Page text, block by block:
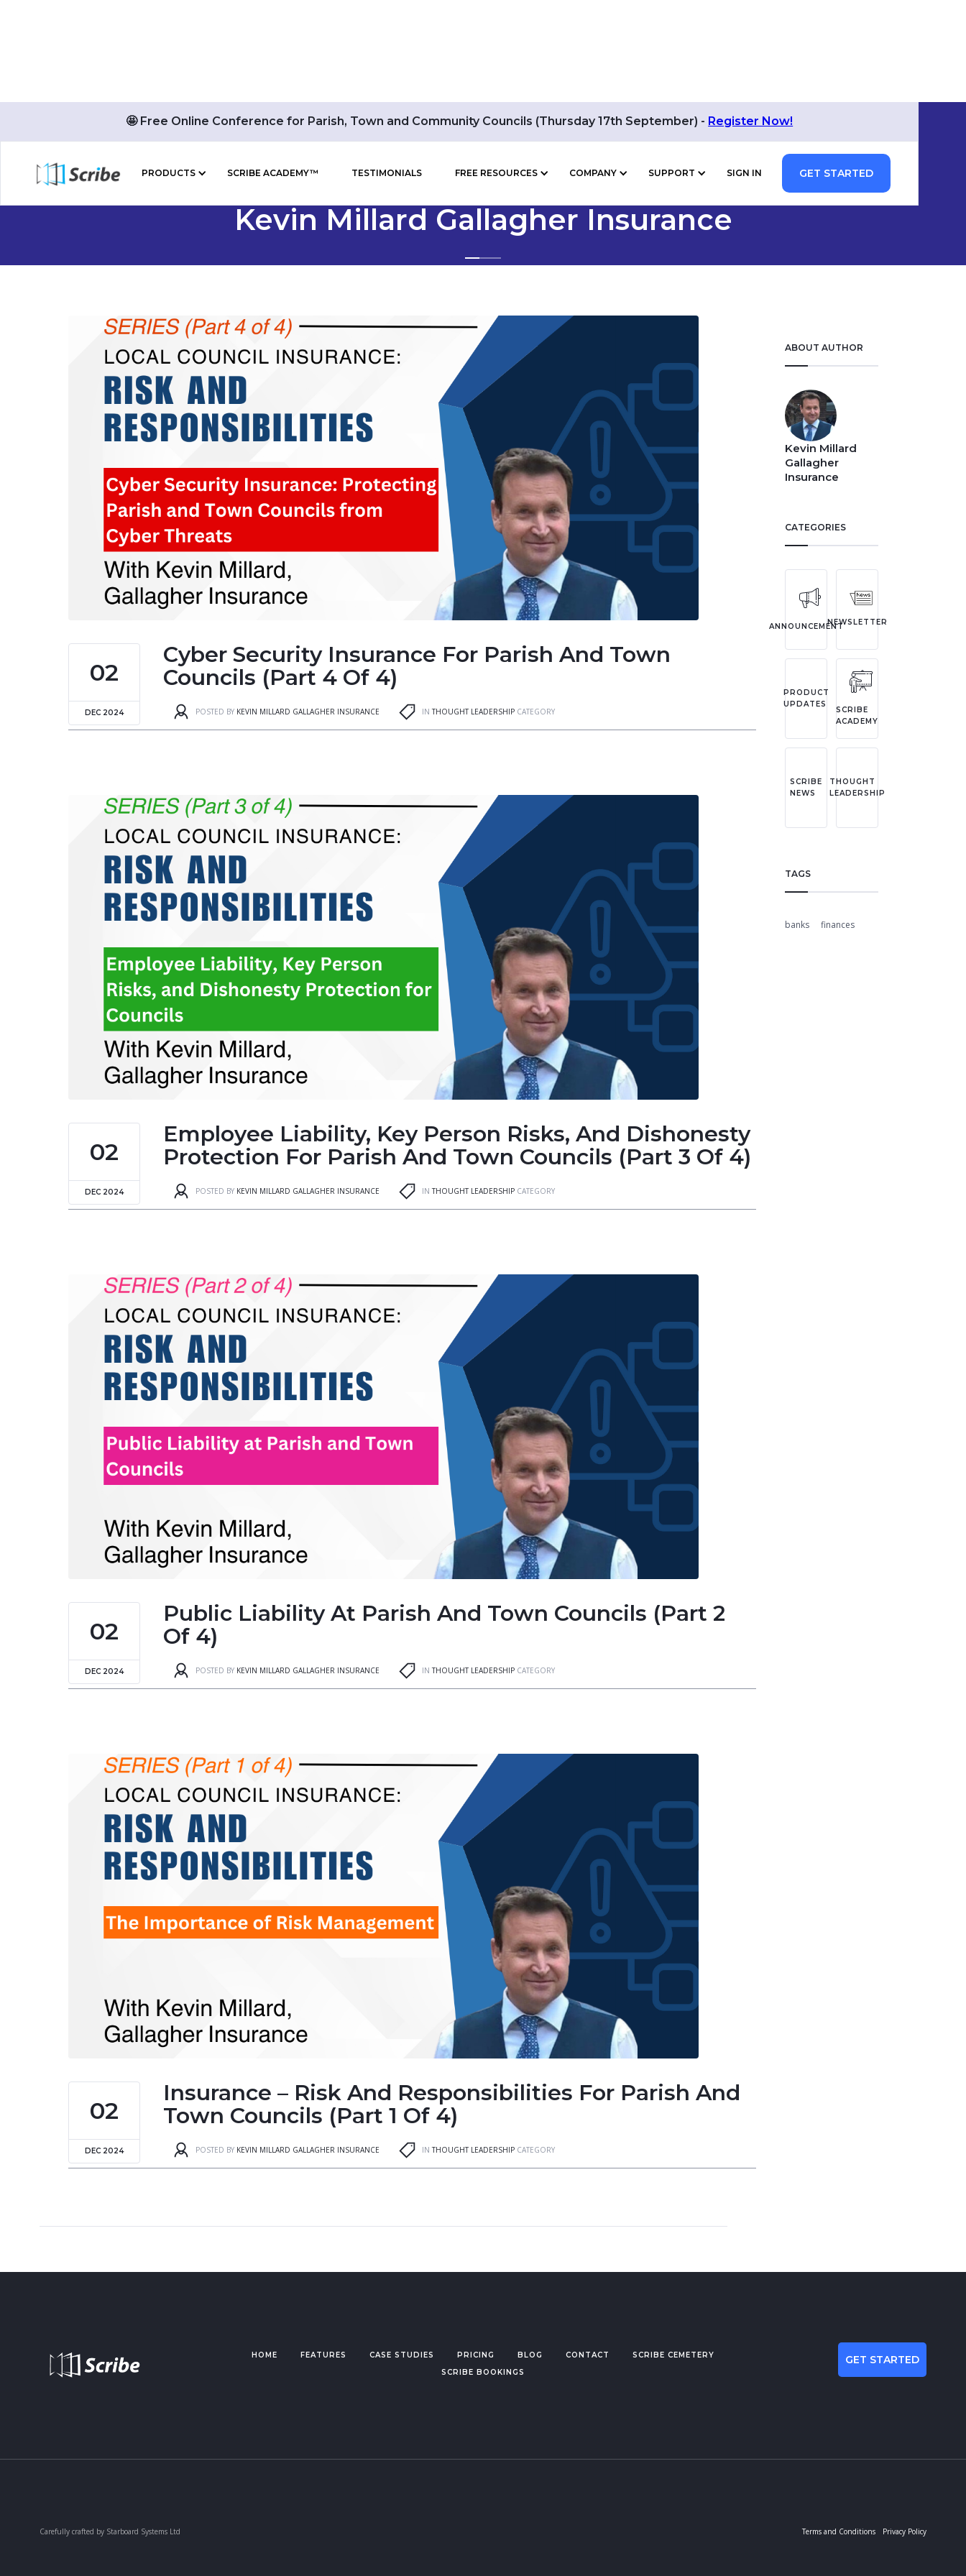
🤩 Free Online Conference for Parish, Town and Community Councils (Thursday 17th September) - Register Now!
PRODUCTS SCRIBE ACADEMY™ TESTIMONIALS FREE RESOURCES COMPANY SUPPORT SIGN IN GET STARTED
BLOG POSTS BY
Kevin Millard Gallagher Insurance
02
DEC 2024
Cyber Security Insurance For Parish And Town
Councils (Part 4 Of 4)
POSTED BY KEVIN MILLARD GALLAGHER INSURANCE INTHOUGHT LEADERSHIP CATEGORY
02
DEC 2024
Employee Liability, Key Person Risks, And Dishonesty
Protection For Parish And Town Councils (Part 3 Of 4)
POSTED BY KEVIN MILLARD GALLAGHER INSURANCE INTHOUGHT LEADERSHIP CATEGORY
02
DEC 2024
Public Liability At Parish And Town Councils (Part 2
Of 4)
POSTED BY KEVIN MILLARD GALLAGHER INSURANCE INTHOUGHT LEADERSHIP CATEGORY
02
DEC 2024
Insurance – Risk And Responsibilities For Parish And
Town Councils (Part 1 Of 4)
POSTED BY KEVIN MILLARD GALLAGHER INSURANCE INTHOUGHT LEADERSHIP CATEGORY
ABOUT AUTHOR
Kevin Millard
Gallagher
Insurance
CATEGORIES
ANNOUNCEMENTNEWSLETTER
PRODUCT
UPDATES
SCRIBE
ACADEMY
SCRIBE
NEWS
THOUGHT
LEADERSHIP
TAGS
banks finances
HOME FEATURES CASE STUDIES PRICING BLOG CONTACT
SCRIBE CEMETERY
SCRIBE BOOKINGS
GET STARTED
Carefully crafted by Starboard Systems Ltd Terms and Conditions Privacy Policy